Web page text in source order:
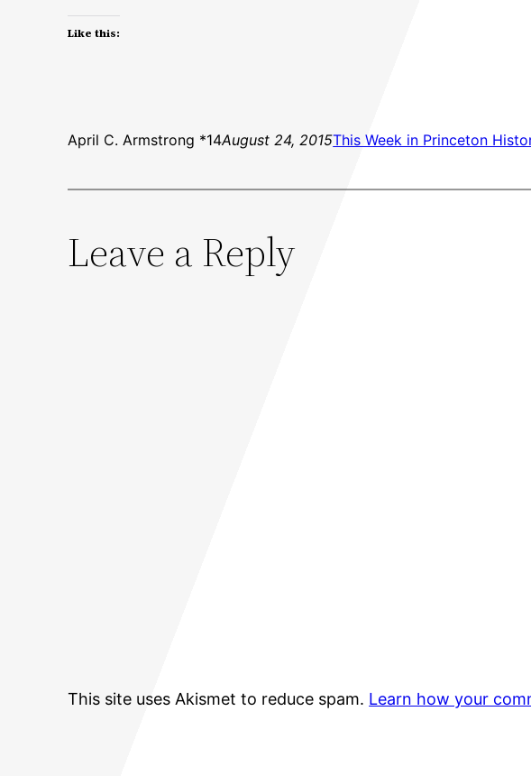
Like this:
April C. Armstrong *14August 24, 2015This Week in Princeton
Leave a Reply
This site uses Akismet to reduce spam. Learn how your